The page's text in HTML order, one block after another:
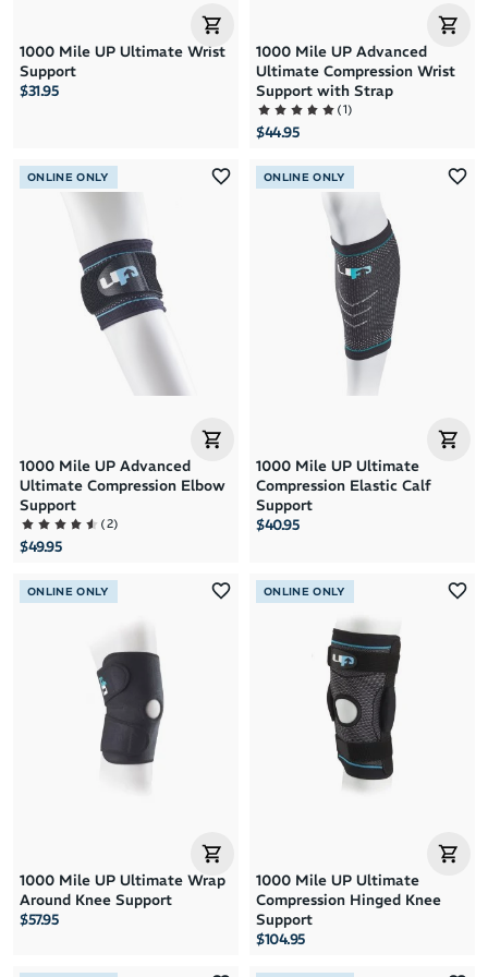
1000 Mile UP Ultimate Wrist
Support
$31.95
1000 Mile UP Advanced
Ultimate Compression Wrist
Support with Strap
(1)
$44.95
ONLINE ONLY
1000 Mile UP Advanced
Ultimate Compression Elbow
Support
(2)
$49.95
ONLINE ONLY
1000 Mile UP Ultimate
Compression Elastic Calf
Support
$40.95
ONLINE ONLY
1000 Mile UP Ultimate Wrap
Around Knee Support
$57.95
ONLINE ONLY
1000 Mile UP Ultimate
Compression Hinged Knee
Support
$104.95